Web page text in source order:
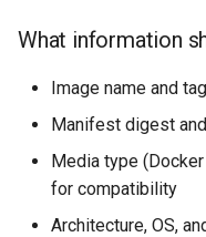
What information
Image name and tag
Manifest digest
Media type
for compatibility
Architecture, OS,